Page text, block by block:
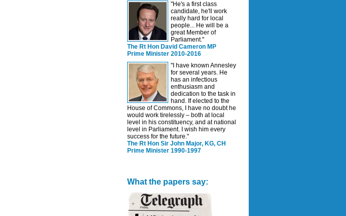
"He's a first class
candidate, he'll work
really hard for local
people... He will be a
great Member of
Parliament."
The Rt Hon David Cameron MP
Prime Minister 2010-2016
"I have known Annesley
for several years. He
has an infectious
enthusiasm and
dedication to the task in
hand. If elected to the
House of Commons, I have no doubt he
would work tirelessly – both at local
level in his constituency, and at national
level in Parliament. I wish him every
success for the future."
The Rt Hon Sir John Major, KG, CH
Prime Minister 1990-1997
What the papers say: